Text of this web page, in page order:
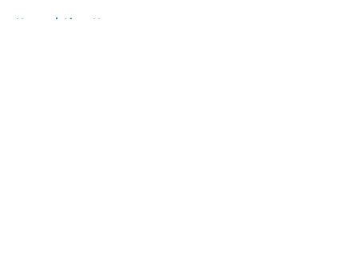
Home / Lions News